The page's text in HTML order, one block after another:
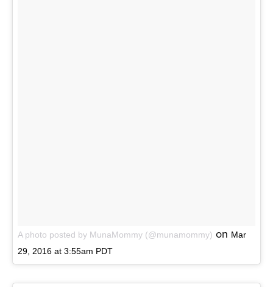
A photo posted by MunaMommy (@munamommy) on Mar
29, 2016 at 3:55am PDT